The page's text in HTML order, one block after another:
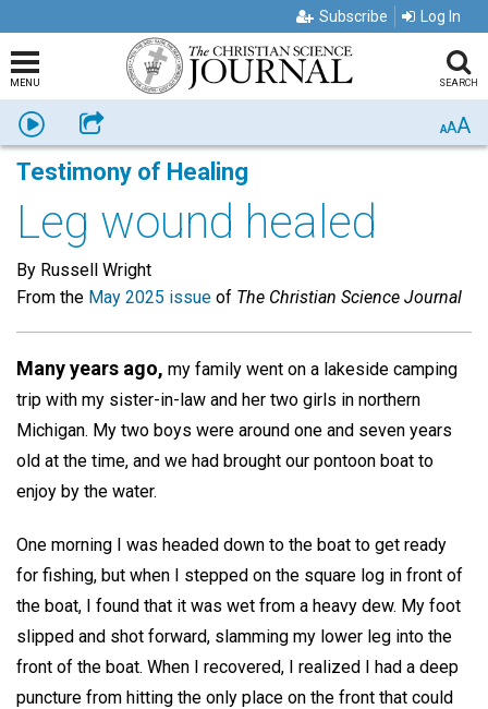
Subscribe Log In
MENU SEARCH
Listen Share AAA
Testimony of Healing
Leg wound healed
By Russell Wright
From the May 2025 issue of The Christian Science Journal
Many years ago, my family went on a lakeside camping
trip with my sister-in-law and her two girls in northern
Michigan. My two boys were around one and seven years
old at the time, and we had brought our pontoon boat to
enjoy by the water.
One morning I was headed down to the boat to get ready
for fishing, but when I stepped on the square log in front of
the boat, I found that it was wet from a heavy dew. My foot
slipped and shot forward, slamming my lower leg into the
front of the boat. When I recovered, I realized I had a deep
puncture from hitting the only place on the front that could